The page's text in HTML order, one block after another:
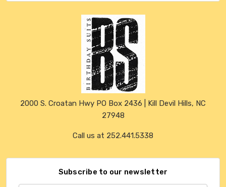
2000 S. Croatan Hwy PO Box 2436 | Kill Devil Hills, NC
27948
Call us at 252.441.5338
Subscribe to our newsletter